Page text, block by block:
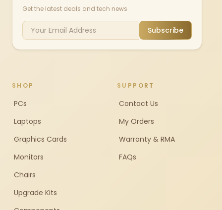
Get the latest deals and tech news
Subscribe
SHOP
PCs
Laptops
Graphics Cards
Monitors
Chairs
Upgrade Kits
SUPPORT
Contact Us
My Orders
Warranty & RMA
FAQs